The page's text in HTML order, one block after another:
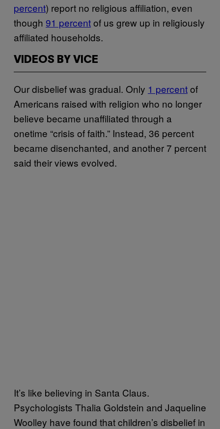
percent) report no religious affiliation, even
though 91 percentof us grew up in religiously
affiliated households.
VIDEOS BY VICE
Our disbelief was gradual. Only 1 percentof
Americans raised with religion who no longer
believe became unaffiliated through a
onetime “crisis of faith.” Instead, 36 percent
became disenchanted, and another 7 percent
said their views evolved.
It’s like believing in Santa Claus.
Psychologists Thalia Goldstein and Jaqueline
Woolley have found that children’s disbelief in